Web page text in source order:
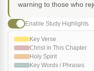
warning to those who
Enable Study Highlights
Key Verse
Christ in This Chapter
Holy Spirit
Key Words / Phrases